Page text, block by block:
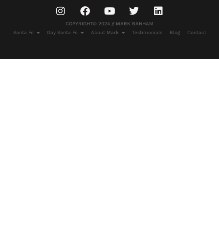
COPYRIGHT© 2024 // MARK BANHAM
Santa Fe
Gay Santa Fe About Mark Testimonials Blog Contact